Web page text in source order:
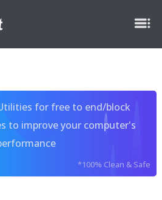
for free to end/block
to improve your computer's
*100% Clean & Safe